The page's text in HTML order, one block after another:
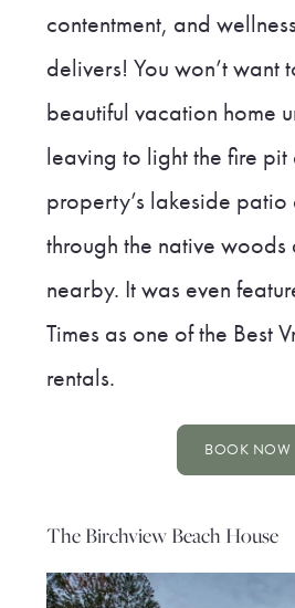
contentment, and
delivers! You won’t want
beautiful vacation home
leaving to light the fire pit
property’s lakeside patio
through the native
nearby. It was even
Times as one of the Best
rentals.
BOOK NOW
The Birchview Beach House